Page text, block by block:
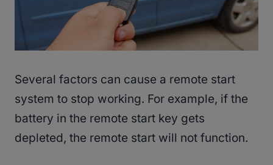
Several factors can cause a remote start
system to stop working. For example, if the
battery in the remote start key gets
depleted, the remote start will not function.